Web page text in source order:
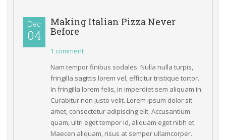
Dec
04
Making Italian Pizza Never
Before
1 comment
Nam tempor finibus sodales. Nulla nulla turpis,
fringilla sagittis lorem vel, efficitur tristique tortor.
In fringilla lorem felis, in imperdiet sem aliquam in.
Curabitur non justo velit. Lorem ipsum dolor sit
amet, consectetur adipiscing elit. Accusantium
quam, ultri eget tempor id, aliquam eget nibh et.
Maecen aliquam, risus at semper ullamcorper.